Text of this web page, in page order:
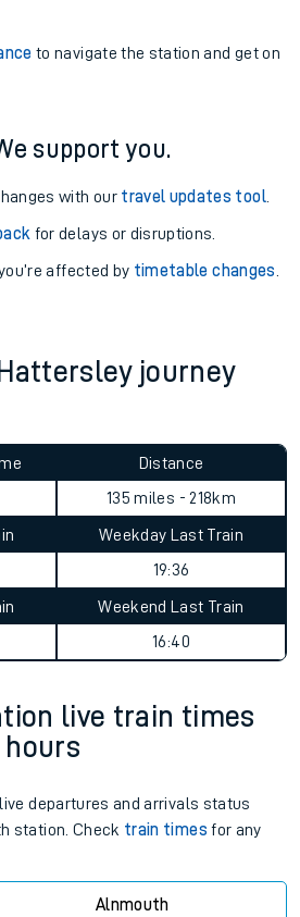
to navigate the station and get on
support you.
with our travel updates tool.
for delays or disruptions.
affected by timetable changes
journey
Distance
135 miles - 218km
Weekday Last Train
19:36
Weekend Last Train
16:40
live train times
departures and arrivals status
station. Check train times for any
Alnmouth